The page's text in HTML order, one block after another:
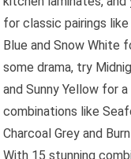
for classic pairings like
Blue and Snow White
some drama, try
and Sunny Yellow for
combinations like
Charcoal Grey and
With 15 stunning